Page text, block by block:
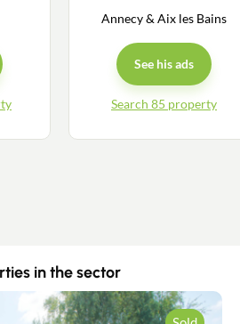
Annecy & Aix les Bains
See his ads
Search 85 property
in the sector